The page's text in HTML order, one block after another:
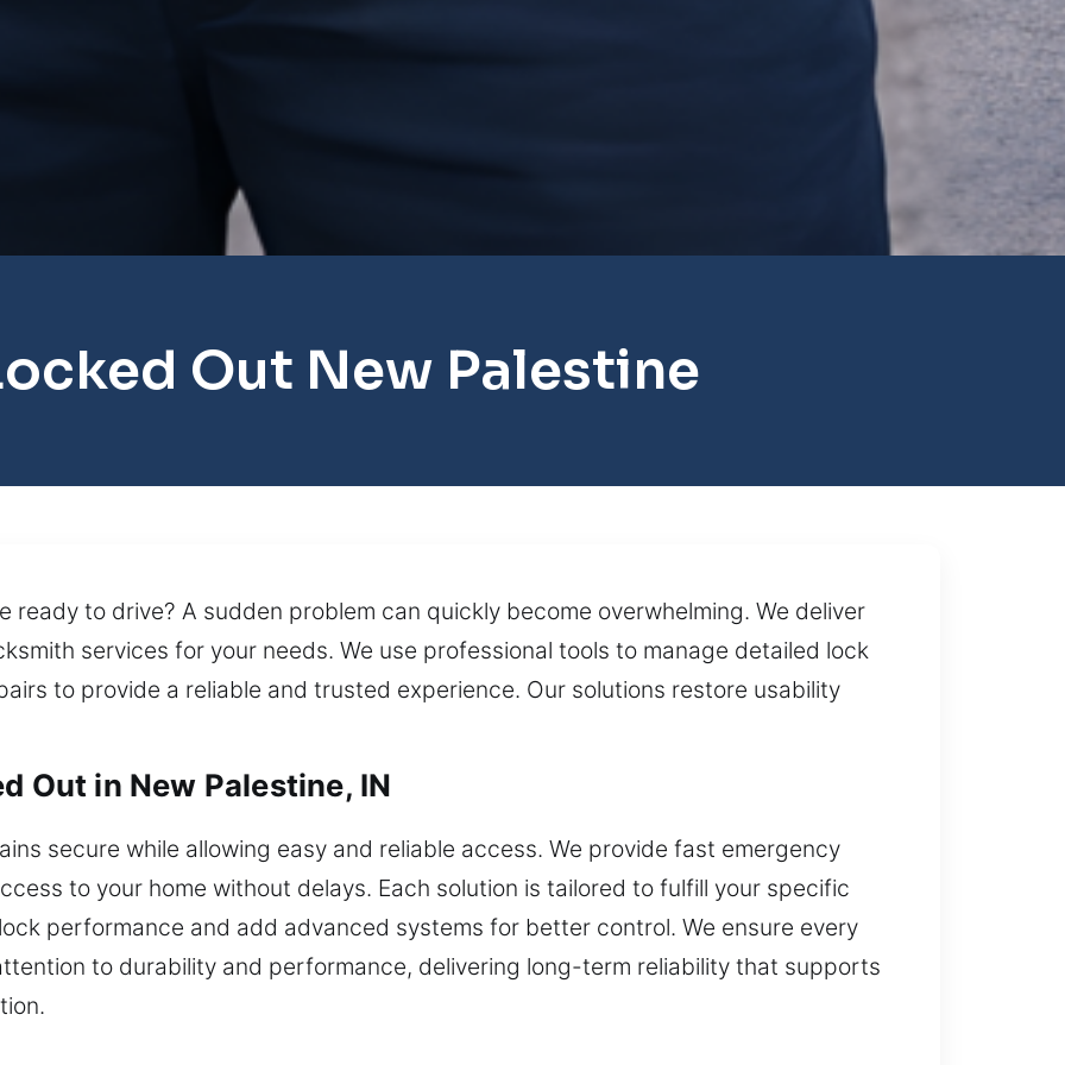
Out New Palestine
ready to drive? A sudden problem can quickly become overwhelming. We deliver
services for your needs. We use professional tools to manage detailed lock
to provide a reliable and trusted experience. Our solutions restore usability
Out in New Palestine, IN
secure while allowing easy and reliable access. We provide fast emergency
to your home without delays. Each solution is tailored to fulfill your specific
performance and add advanced systems for better control. We ensure every
to durability and performance, delivering long-term reliability that supports